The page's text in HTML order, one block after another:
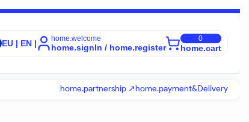
EU | EN | home.welcome
home.signIn / home.register
0
home.cart
home.partnership ↗home.payment&Delivery